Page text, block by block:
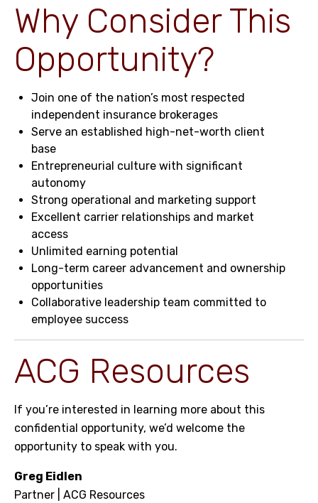
Why Consider This
Opportunity?
Join one of the nation’s most respected
independent insurance brokerages
Serve an established high-net-worth client
base
Entrepreneurial culture with significant
autonomy
Strong operational and marketing support
Excellent carrier relationships and market
access
Unlimited earning potential
Long-term career advancement and ownership
opportunities
Collaborative leadership team committed to
employee success
ACG Resources
If you’re interested in learning more about this
confidential opportunity, we’d welcome the
opportunity to speak with you.
Greg Eidlen
Partner | ACG Resources